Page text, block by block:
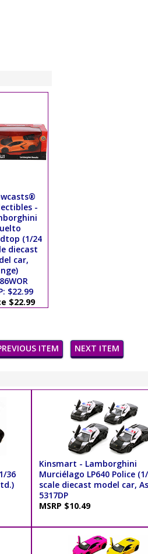
-
(1/24
diecast
car,
$22.99
$22.99
ITEM NEXT ITEM
36
Kinsmart - Lamborghini
Murciélago LP640 Police
scale diecast model car,
5317DP
MSRP $10.49